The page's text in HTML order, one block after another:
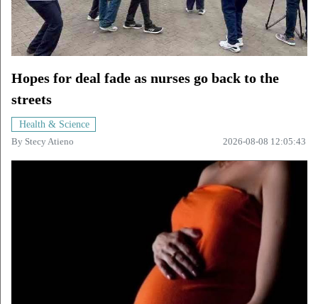
Hopes for deal fade as nurses go back to the
streets
Health & Science
By Stecy Atieno 2026-08-08 12:05:43